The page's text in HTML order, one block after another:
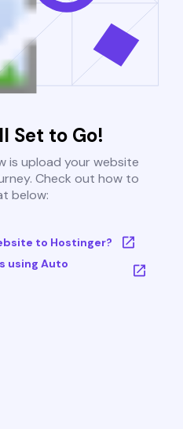
Set to Go!
is upload your website
Check out how to
below:
to Hostinger?
using Auto